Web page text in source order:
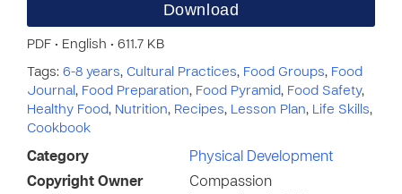
Download
PDF • English • 611.7 KB
Tags: 6-8 years, Cultural Practices, Food Groups, Food
Journal , Food Preparation, Food Pyramid, Food Safety,
Healthy Food, Nutrition, Recipes, Lesson Plan, Life Skills,
Cookbook
Category
Physical Development
Copyright Owner
Compassion